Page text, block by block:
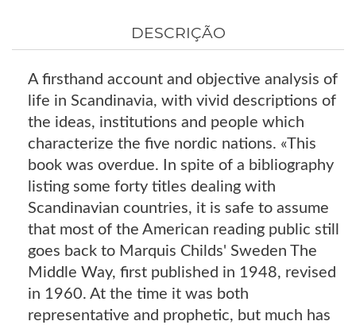
DESCRIÇÃO
A firsthand account and objective analysis of
life in Scandinavia, with vivid descriptions of
the ideas, institutions and people which
characterize the five nordic nations. «This
book was overdue. In spite of a bibliography
listing some forty titles dealing with
Scandinavian countries, it is safe to assume
that most of the American reading public still
goes back to Marquis Childs' Sweden The
Middle Way, first published in 1948, revised
in 1960. At the time it was both
representative and prophetic, but much has